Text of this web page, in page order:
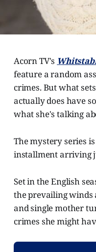
Acorn TV's
feature a random
crimes. But what
actually does have
what she's talking
The mystery series
installment arriving
Set in the English
the prevailing winds
and single mother
crimes she might